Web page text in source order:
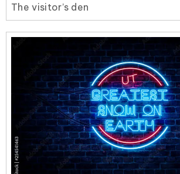
The visitor’s den